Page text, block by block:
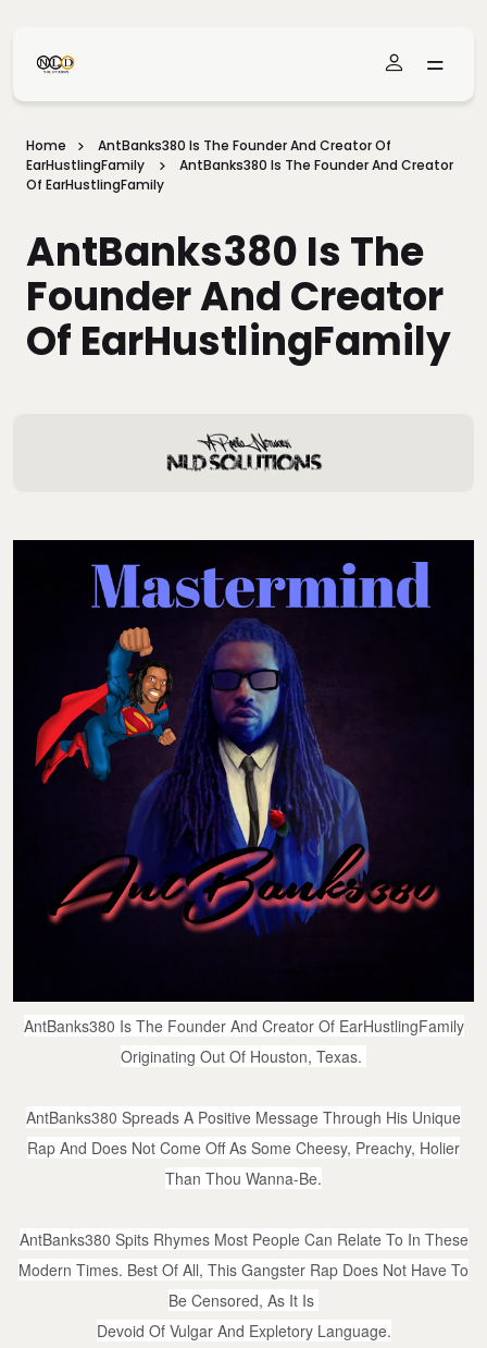
Home
AntBanks380 Is The Founder And Creator Of
EarHustlingFamily
AntBanks380 Is The Founder And Creator
Of EarHustlingFamily
AntBanks380 Is The
Founder And Creator
Of EarHustlingFamily
AntBanks380 Is The Founder And Creator Of EarHustlingFamily
Originating Out Of Houston, Texas.
AntBanks380 Spreads A Positive Message Through His Unique
Rap And Does Not Come Off As Some Cheesy, Preachy, Holier
Than Thou Wanna-Be.
AntBanks380 Spits Rhymes Most People Can Relate To In These
Modern Times. Best Of All, This Gangster Rap Does Not Have To
Be Censored, As It Is
Devoid Of Vulgar And Expletory Language.